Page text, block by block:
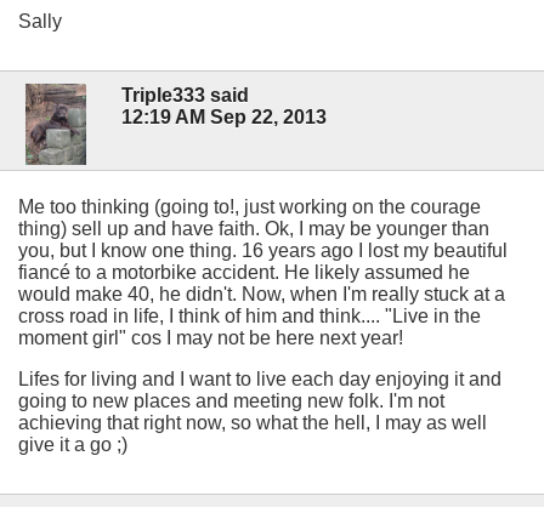
Sally
Triple333 said
12:19 AM Sep 22, 2013
Me too thinking (going to!, just working on the courage
thing) sell up and have faith. Ok, I may be younger than
you, but I know one thing. 16 years ago I lost my beautiful
fiancé to a motorbike accident. He likely assumed he
would make 40, he didn't. Now, when I'm really stuck at a
cross road in life, I think of him and think.... "Live in the
moment girl" cos I may not be here next year!
Lifes for living and I want to live each day enjoying it and
going to new places and meeting new folk. I'm not
achieving that right now, so what the hell, I may as well
give it a go ;)